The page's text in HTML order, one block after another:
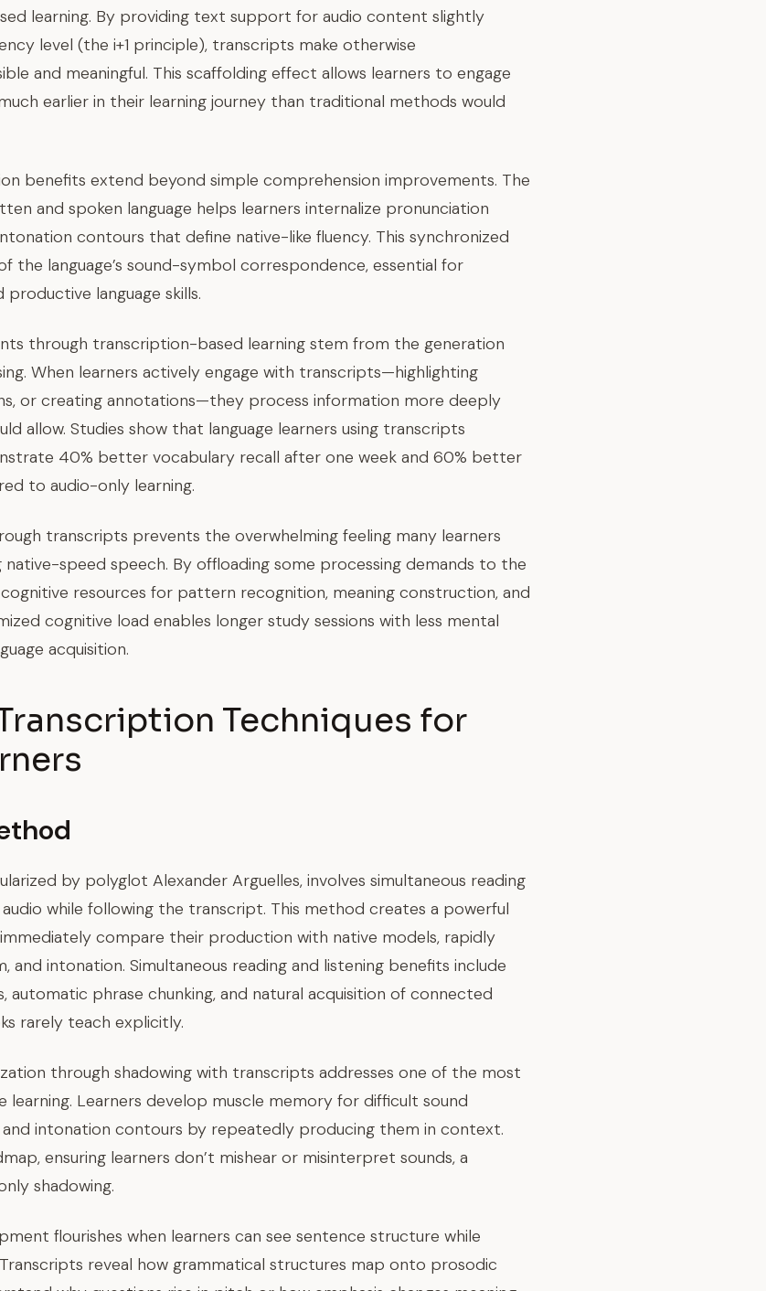
learning. By providing text support for audio content slightly
level (the i+1 principle), transcripts make otherwise
and meaningful. This scaffolding effect allows learners to engage
earlier in their learning journey than traditional methods would
benefits extend beyond simple comprehension improvements. The
and spoken language helps learners internalize pronunciation
contours that define native-like fluency. This synchronized
the language’s sound-symbol correspondence, essential for
language skills.
through transcription-based learning stem from the generation
When learners actively engage with transcripts—highlighting
or creating annotations—they process information more deeply
allow. Studies show that language learners using transcripts
40% better vocabulary recall after one week and 60% better
to audio-only learning.
transcripts prevents the overwhelming feeling many learners
speed speech. By offloading some processing demands to the
resources for pattern recognition, meaning construction, and
cognitive load enables longer study sessions with less mental
acquisition.
Techniques for
by polyglot Alexander Arguelles, involves simultaneous reading
while following the transcript. This method creates a powerful
compare their production with native models, rapidly
and intonation. Simultaneous reading and listening benefits include
automatic phrase chunking, and natural acquisition of connected
rarely teach explicitly.
through shadowing with transcripts addresses one of the most
learning. Learners develop muscle memory for difficult sound
intonation contours by repeatedly producing them in context.
ensuring learners don’t mishear or misinterpret sounds, a
shadowing.
flourishes when learners can see sentence structure while
reveal how grammatical structures map onto prosodic